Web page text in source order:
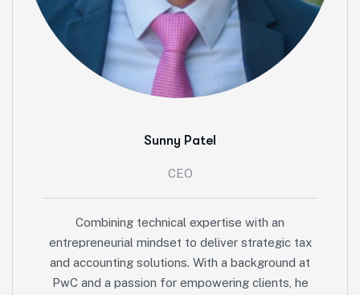
Sunny Patel
CEO
Combining technical expertise with an
entrepreneurial mindset to deliver strategic tax
and accounting solutions. With a background at
PwC and a passion for empowering clients, he